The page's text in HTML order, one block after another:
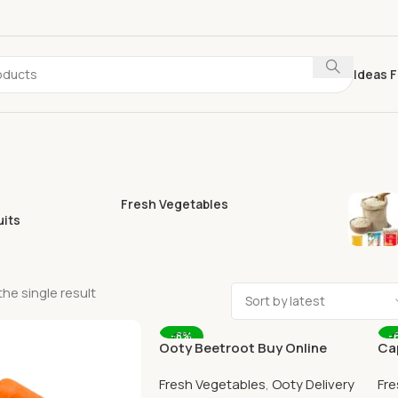
Ideas
Fresh Vegetables
single result
-8%
Ooty Beetroot Buy Online
OOTYMART
Fresh Vegetables, Ooty Delivery
-